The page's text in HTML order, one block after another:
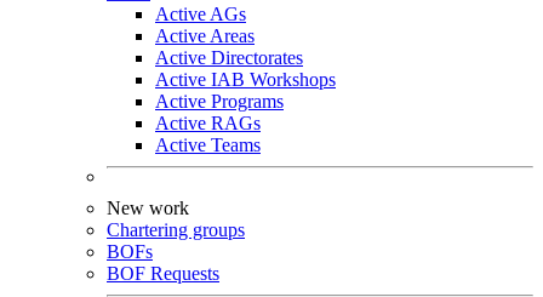
Active AGs
Active Areas
Active Directorates
Active IAB Workshops
Active Programs
Active RAGs
Active Teams
New work
Chartering groups
BOFs
BOF Requests